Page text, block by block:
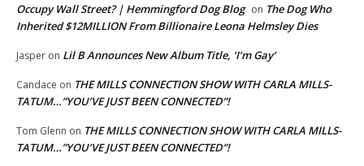
Occupy Wall Street? | Hemmingford Dog Blog on The Dog Who
Inherited $12MILLION From Billionaire Leona Helmsley Dies
Jasper on Lil B Announces New Album Title, ‘I’m Gay’
Candace on THE MILLS CONNECTION SHOW WITH CARLA MILLS-
TATUM…”YOU’VE JUST BEEN CONNECTED”!
Tom Glenn on THE MILLS CONNECTION SHOW WITH CARLA MILLS-
TATUM…”YOU’VE JUST BEEN CONNECTED”!